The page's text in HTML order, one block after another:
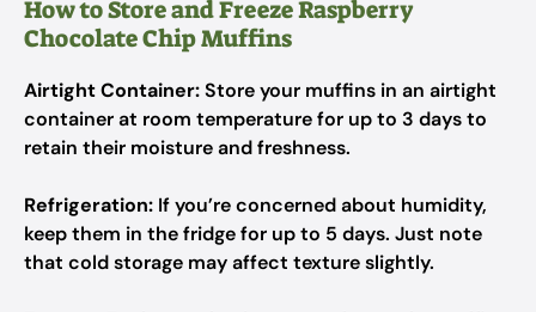
How to Store and Freeze Raspberry
Chocolate Chip Muffins
Airtight Container:Store your muffins in an airtight
container at room temperature for up to 3 days to
retain their moisture and freshness.
Refrigeration: If you’re concerned about humidity,
keep them in the fridge for up to 5 days. Just note
that cold storage may affect texture slightly.